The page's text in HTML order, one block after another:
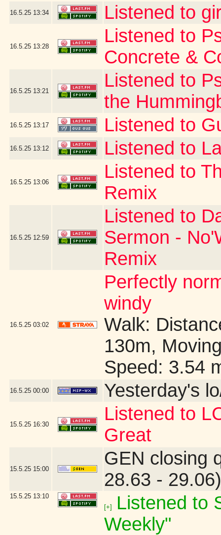
16.5.25 13:34 Listened to
16.5.25 13:28
Listened to
Concrete &
16.5.25 13:21
Listened to
the
16.5.25 13:17 Listened to
16.5.25 13:12 Listened to
16.5.25 13:06
Listened to
Remix
16.5.25 12:59
Listened to
Sermon -
Remix
16.5.25 03:02
Perfectly
windy
Walk:
130m,
Speed: 3.54
16.5.25 00:00 Yesterday's
15.5.25 16:30
Listened to
Great
15.5.25 15:00
GEN closing
28.63 - 29.06)
15.5.25 13:10
[+]
Listened to
Weekly"